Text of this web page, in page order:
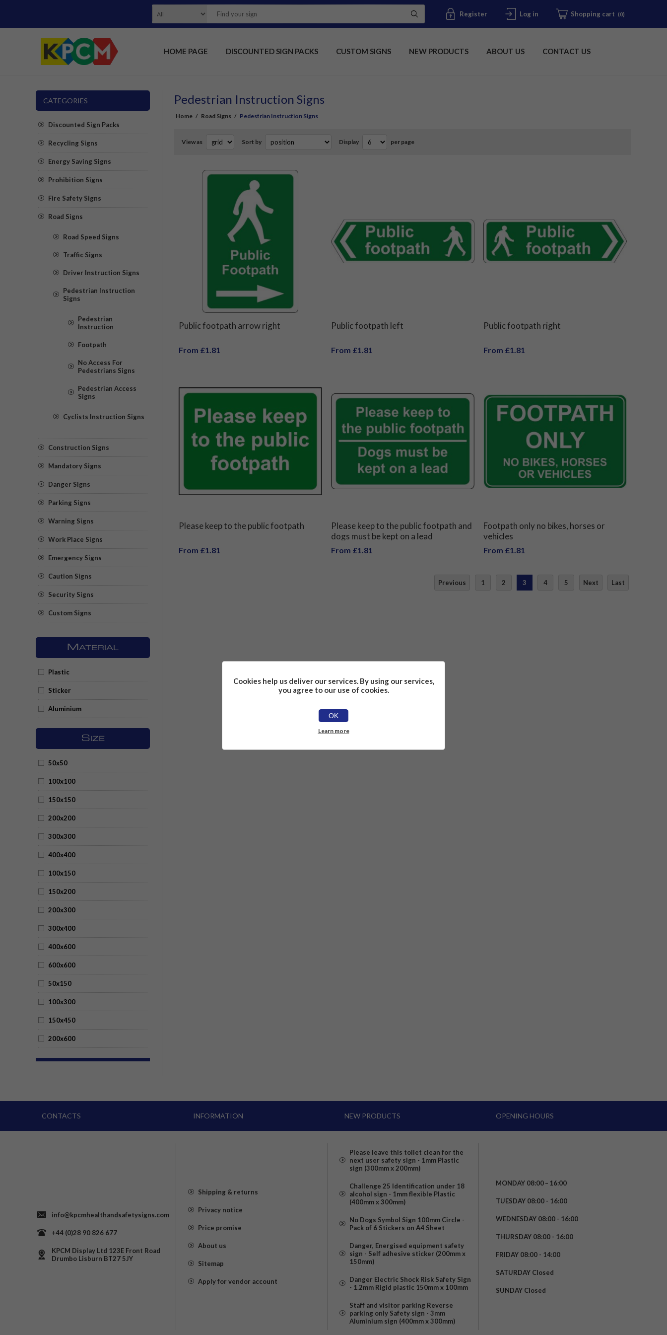
Register Log in Shopping cart (0)
HOME PAGE DISCOUNTED SIGN PACKS CUSTOM SIGNS NEW PRODUCTS ABOUT US CONTACT US
Pedestrian Instruction Signs
Home / Road Signs / Pedestrian Instruction Signs
View as Sort by Display per page
Public footpath arrow right
From £1.81
Public footpath left
From £1.81
Public footpath right
From £1.81
Please keep to the public footpath
From £1.81
Please keep to the public footpath and
dogs must be kept on a lead
From £1.81
Footpath only no bikes, horses or
vehicles
From £1.81
Previous 1 2 3 4 5 Next Last
CATEGORIES
Discounted Sign Packs
Recycling Signs
Energy Saving Signs
Prohibition Signs
Fire Safety Signs
Road Signs
Road Speed Signs
Traffic Signs
Driver Instruction Signs
Pedestrian Instruction
Signs
Pedestrian
Instruction
Footpath
No Access For
Pedestrians Signs
Pedestrian Access
Signs
Cyclists Instruction Signs
Construction Signs
Mandatory Signs
Danger Signs
Parking Signs
Warning Signs
Work Place Signs
Emergency Signs
Caution Signs
Security Signs
Custom Signs
M ATERIAL
Plastic
Sticker
Aluminium
S IZE
50x50
100x100
150x150
200x200
300x300
400x400
100x150
150x200
200x300
300x400
400x600
600x600
50x150
100x300
150x450
200x600
CONTACTS
info@kpcmhealthandsafetysigns.com
+44 (0)28 90 826 677
KPCM Display Ltd 123E Front Road
Drumbo Lisburn BT27 5JY
INFORMATION
Shipping & returns
Privacy notice
Price promise
About us
Sitemap
Apply for vendor account
NEW PRODUCTS
Please leave this toilet clean for the
next user safety sign - 1mm Plastic
sign (300mm x 200mm)
Challenge 25 Identification under 18
alcohol sign - 1mm flexible Plastic
(400mm x 300mm)
No Dogs Symbol Sign 100mm Circle -
Pack of 6 Stickers on A4 Sheet
Danger, Energised equipment safety
sign - Self adhesive sticker (200mm x
150mm)
Danger Electric Shock Risk Safety Sign
- 1.2mm Rigid plastic 150mm x 100mm
Staff and visitor parking Reverse
parking only Safety sign - 3mm
Aluminium sign (400mm x 300mm)
OPENING HOURS
MONDAY 08:00 – 16:00
TUESDAY 08:00 - 16:00
WEDNESDAY 08:00 - 16:00
THURSDAY 08:00 - 16:00
FRIDAY 08:00 - 14:00
SATURDAY Closed
SUNDAY Closed
Cookies help us deliver our services. By using our services,
you agree to our use of cookies.
OK
Learn more